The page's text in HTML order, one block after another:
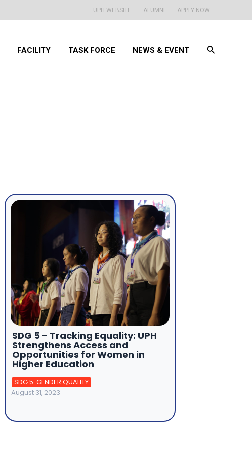
UPH WEBSITE ALUMNI APPLY NOW
FACILITY TASK FORCE NEWS & EVENT Search
SDG 5 – Tracking Equality: UPH
Strengthens Access and
Opportunities for Women in
Higher Education
SDG 5: GENDER QUALITY
August 31, 2023